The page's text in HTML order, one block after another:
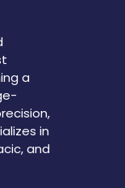
a
in
and